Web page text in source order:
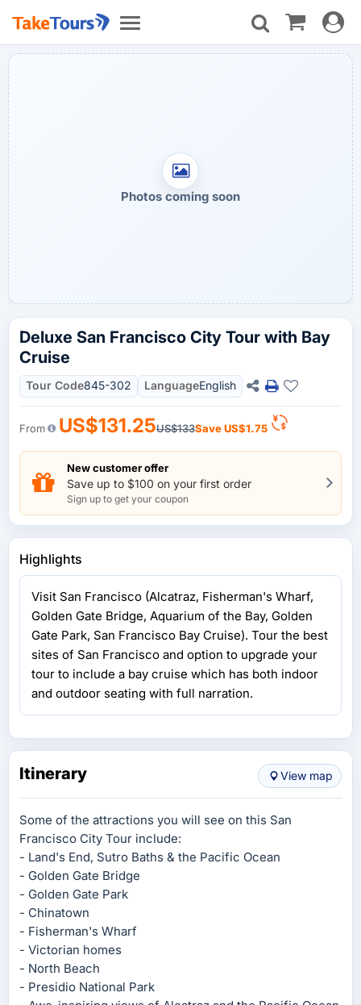
Toggle
navigation
Toggle
Deluxe San Francisco City Tour with Bay
Cruise
Tour Code845-302 LanguageEnglish
From US$131.25US$133SaveUS$1.75
New customer offer
Save up to $100 on your first order
Sign up to get your coupon
Photos coming soon
Highlights
Visit San Francisco (Alcatraz, Fisherman's Wharf,
Golden Gate Bridge, Aquarium of the Bay, Golden
Gate Park, San Francisco Bay Cruise). Tour the best
sites of San Francisco and option to upgrade your
tour to include a bay cruise which has both indoor
and outdoor seating with full narration.
Itinerary View map
Some of the attractions you will see on this San
Francisco City Tour include:
- Land's End, Sutro Baths & the Pacific Ocean
- Golden Gate Bridge
- Golden Gate Park
- Chinatown
- Fisherman's Wharf
- Victorian homes
- North Beach
- Presidio National Park